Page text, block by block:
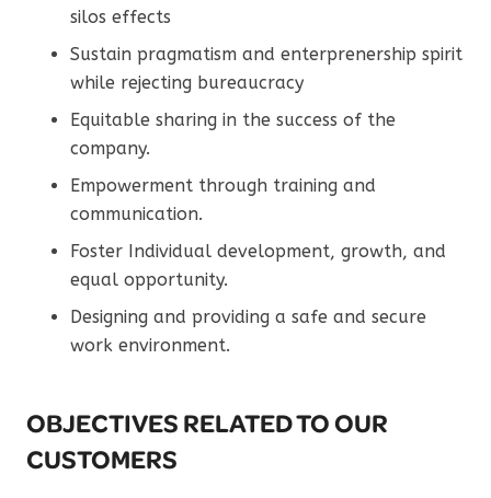
silos effects
Sustain pragmatism and enterprenership spirit
while rejecting bureaucracy
Equitable sharing in the success of the
company.
Empowerment through training and
communication.
Foster Individual development, growth, and
equal opportunity.
Designing and providing a safe and secure
work environment.
OBJECTIVES RELATED TO OUR
CUSTOMERS